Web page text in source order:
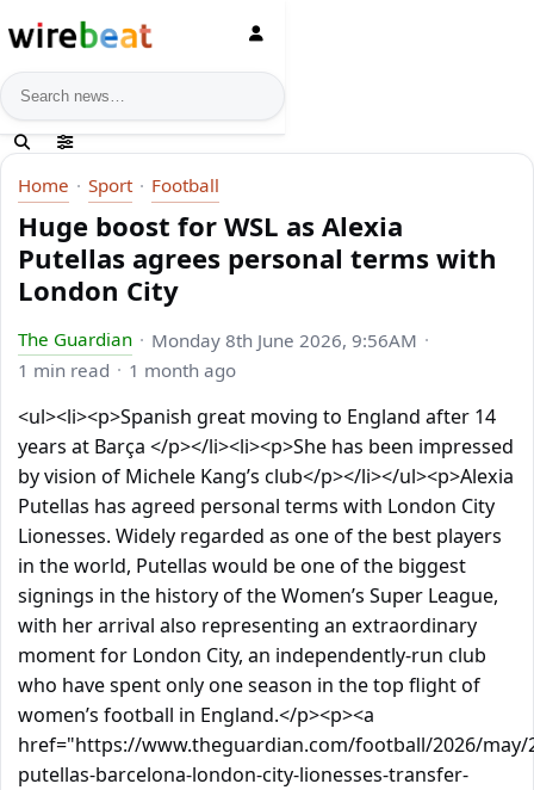
News search
Home Sport Football
Huge boost for WSL as Alexia
Putellas agrees personal terms with
London City
The Guardian
Monday 8th June 2026, 9:56AM
1 min read
1 month ago
<ul><li><p>Spanish great moving to England after 14
years at Barça </p></li><li><p>She has been impressed
by vision of Michele Kang’s club</p></li></ul><p>Alexia
Putellas has agreed personal terms with London City
Lionesses. Widely regarded as one of the best players
in the world, Putellas would be one of the biggest
signings in the history of the Women’s Super League,
with her arrival also representing an extraordinary
moment for London City, an independently-run club
who have spent only one season in the top flight of
women’s football in England.</p><p><a
href="https://www.theguardian.com/football/2026/may/
putellas-barcelona-london-city-lionesses-transfer-